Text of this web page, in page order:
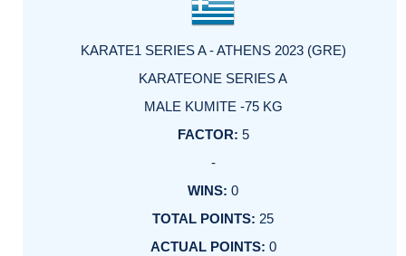
KARATE1 SERIES A - ATHENS 2023 (GRE)
KARATEONE SERIES A
MALE KUMITE -75 KG
5
-
0
25
0